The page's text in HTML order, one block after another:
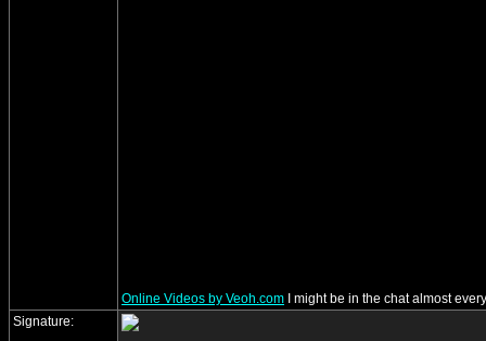
Online Videos by Veoh.com I might be in the chat almost
Signature: